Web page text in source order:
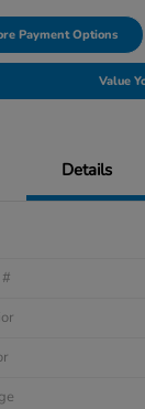
Payment Options
Value
Details